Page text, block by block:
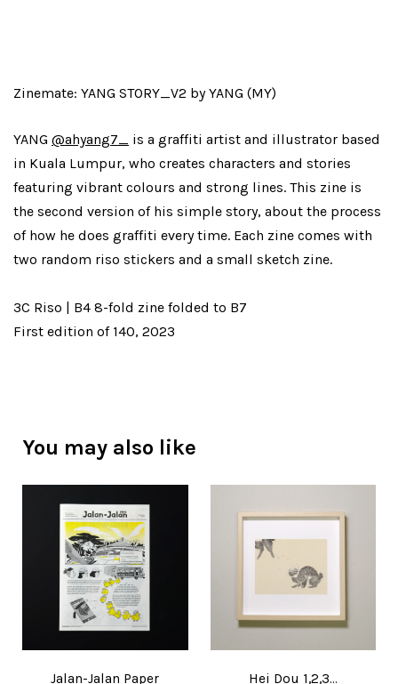
Zinemate: YANG STORY_V2 by YANG (MY)
YANG @ahyang7_ is a graffiti artist and illustrator based
in Kuala Lumpur, who creates characters and stories
featuring vibrant colours and strong lines. This zine is
the second version of his simple story, about the process
of how he does graffiti every time. Each zine comes with
two random riso stickers and a small sketch zine.
3C Riso | B4 8-fold zine folded to B7
First edition of 140, 2023
You may also like
Jalan-Jalan Paper
Hei Dou 1,2,3...